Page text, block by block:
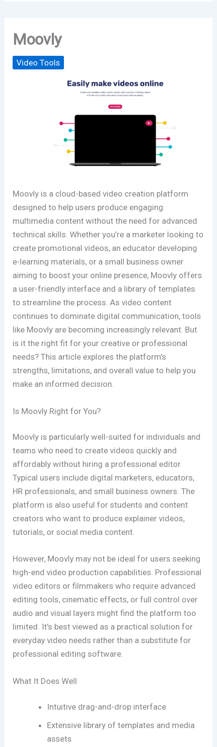
Moovly
Video Tools
Moovly is a cloud-based video creation platform
designed to help users produce engaging
multimedia content without the need for advanced
technical skills. Whether you’re a marketer looking to
create promotional videos, an educator developing
e-learning materials, or a small business owner
aiming to boost your online presence, Moovly offers
a user-friendly interface and a library of templates
to streamline the process. As video content
continues to dominate digital communication, tools
like Moovly are becoming increasingly relevant. But
is it the right fit for your creative or professional
needs? This article explores the platform’s
strengths, limitations, and overall value to help you
make an informed decision.
Is Moovly Right for You?
Moovly is particularly well-suited for individuals and
teams who need to create videos quickly and
affordably without hiring a professional editor.
Typical users include digital marketers, educators,
HR professionals, and small business owners. The
platform is also useful for students and content
creators who want to produce explainer videos,
tutorials, or social media content.
However, Moovly may not be ideal for users seeking
high-end video production capabilities. Professional
video editors or filmmakers who require advanced
editing tools, cinematic effects, or full control over
audio and visual layers might find the platform too
limited. It’s best viewed as a practical solution for
everyday video needs rather than a substitute for
professional editing software.
What It Does Well
Intuitive drag-and-drop interface
Extensive library of templates and media
assets